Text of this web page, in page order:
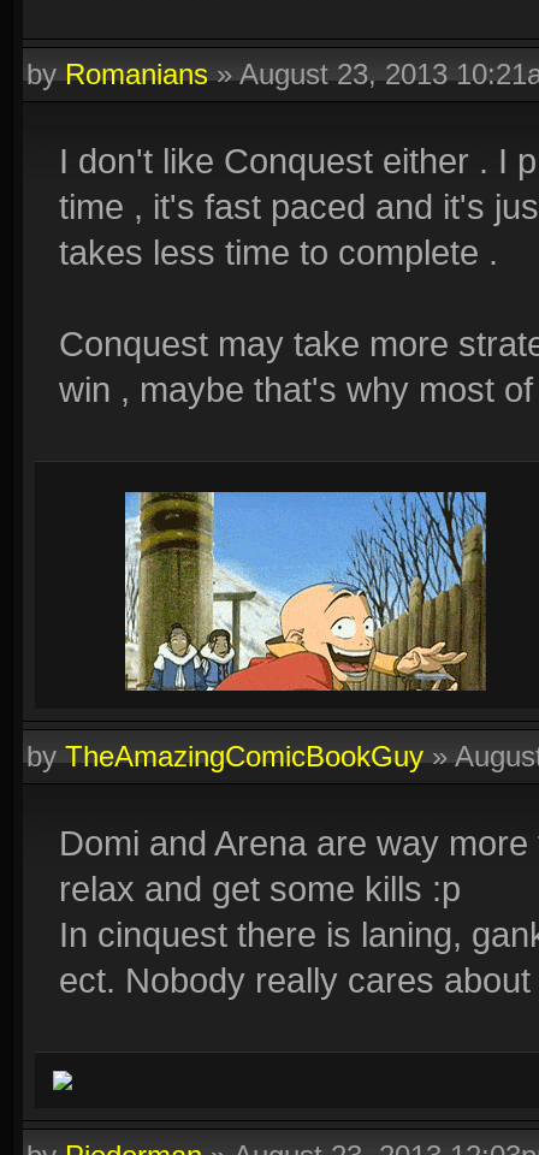
byRomanians»August 23, 2013
I don't like Conquest either . I
time , it's fast paced and it's
takes less time to complete .
Conquest may take more
win , maybe that's why most
byTheAmazingComicBookGuy»
Domi and Arena are way
relax and get some kills :p
In cinquest there is laning,
ect. Nobody really cares